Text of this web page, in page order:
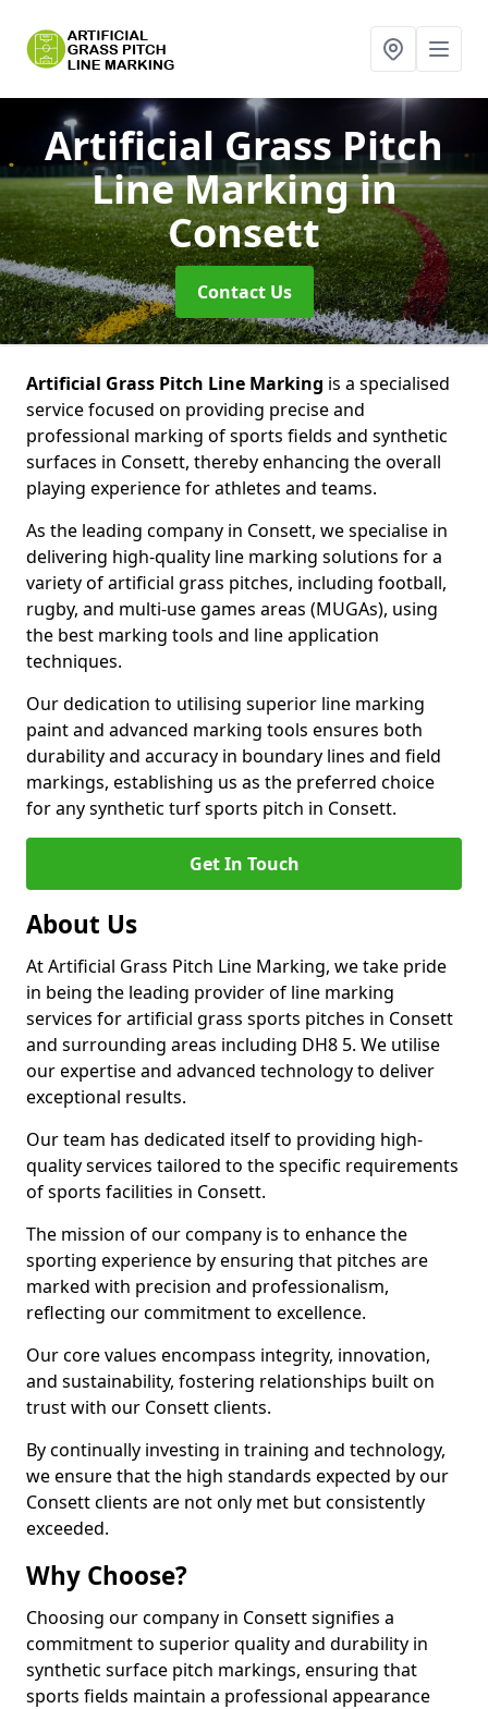
Artificial Grass Pitch
Line Markingin
Consett
Contact Us
Artificial Grass Pitch Line Marking is a specialised
service focused on providing precise and
professional marking of sports fields and synthetic
surfaces in Consett, thereby enhancing the overall
playing experience for athletes and teams.
As the leading company in Consett, we specialise in
delivering high-quality line marking solutions for a
variety of artificial grass pitches, including football,
rugby, and multi-use games areas (MUGAs), using
the best marking tools and line application
techniques.
Our dedication to utilising superior line marking
paint and advanced marking tools ensures both
durability and accuracy in boundary lines and field
markings, establishing us as the preferred choice
for any synthetic turf sports pitch in Consett.
Get In Touch
About Us
At Artificial Grass Pitch Line Marking, we take pride
in being the leading provider of line marking
services for artificial grass sports pitches in Consett
and surrounding areas including DH8 5. We utilise
our expertise and advanced technology to deliver
exceptional results.
Our team has dedicated itself to providing high-
quality services tailored to the specific requirements
of sports facilities in Consett.
The mission of our company is to enhance the
sporting experience by ensuring that pitches are
marked with precision and professionalism,
reflecting our commitment to excellence.
Our core values encompass integrity, innovation,
and sustainability, fostering relationships built on
trust with our Consett clients.
By continually investing in training and technology,
we ensure that the high standards expected by our
Consett clients are not only met but consistently
exceeded.
Why Choose?
Choosing our company in Consett signifies a
commitment to superior quality and durability in
synthetic surface pitch markings, ensuring that
sports fields maintain a professional appearance